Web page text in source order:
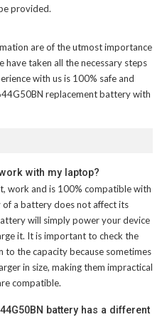
provided.
are of the utmost importance
taken all the necessary steps
with us is 100% safe and
replacement batterywith
with my laptop?
work and is 100% compatible with
a battery does not affect its
will simply power your device
it. It is important to check the
to the capacity because sometimes
in size, making them impractical
compatible.
battery has a different